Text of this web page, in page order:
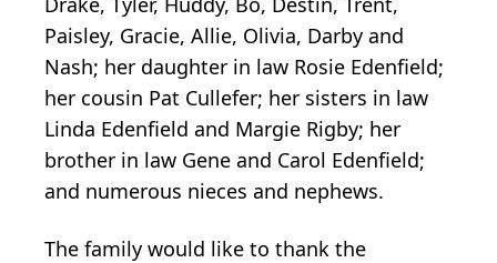
Paisley, Gracie, Allie, Olivia, Darby and
Nash; her daughter in law Rosie Edenfield;
her cousin Pat Cullefer; her sisters in law
Linda Edenfield and Margie Rigby; her
brother in law Gene and Carol Edenfield;
and numerous nieces and nephews.
The family would like to thank the